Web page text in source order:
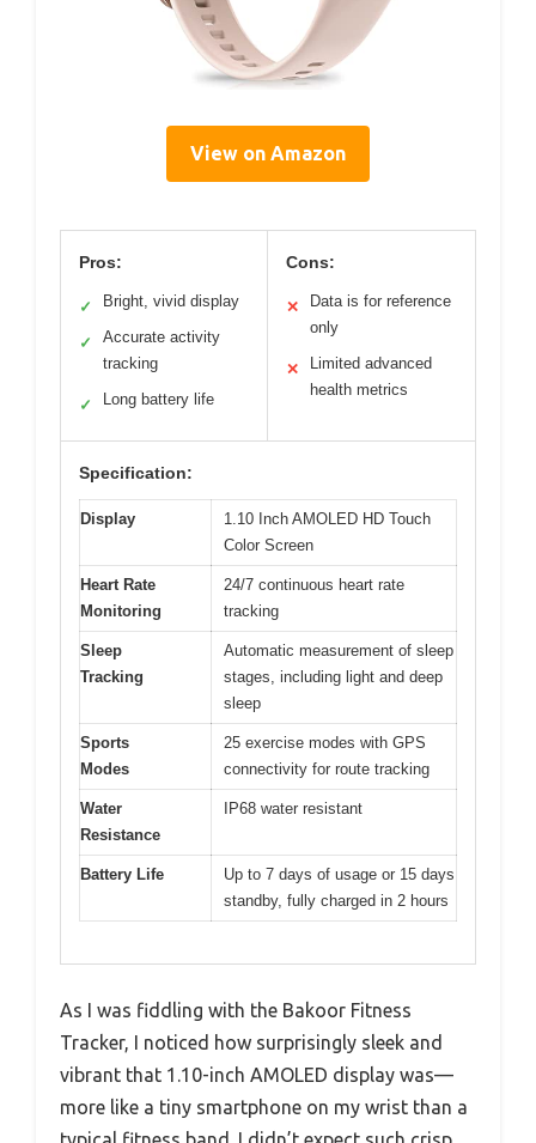
View on Amazon
Pros:
✓ Bright, vivid display
✓
Accurate activity
tracking
✓ Long battery life
Cons:
✕
Data is for reference
only
✕
Limited advanced
health metrics
Specification:
Display
1.10 Inch AMOLED HD Touch
Color Screen
Heart Rate
Monitoring
24/7 continuous heart rate
tracking
Sleep
Tracking
Automatic measurement of sleep
stages, including light and deep
sleep
Sports
Modes
25 exercise modes with GPS
connectivity for route tracking
Water
Resistance
IP68 water resistant
Battery Life
Up to 7 days of usage or 15 days
standby, fully charged in 2 hours
As I was fiddling with the Bakoor Fitness
Tracker, I noticed how surprisingly sleek and
vibrant that 1.10-inch AMOLED display was—
more like a tiny smartphone on my wrist than a